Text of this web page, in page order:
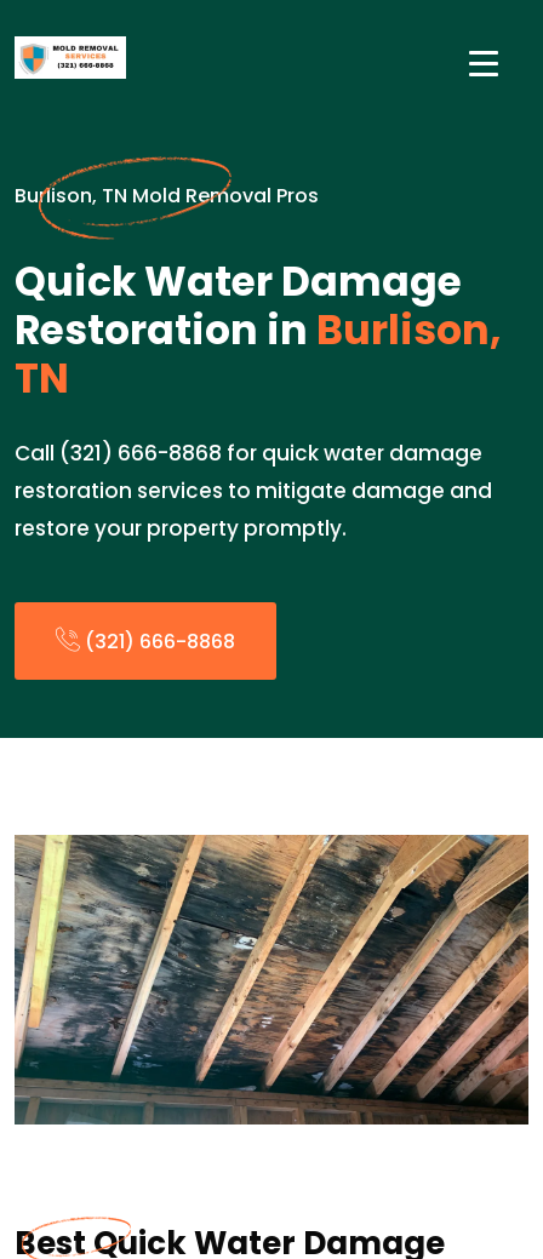
Burlison, TN Mold Removal Pros
Quick Water Damage
Restoration in Burlison,
TN
Call (321) 666-8868 for quick water damage
restoration services to mitigate damage and
restore your property promptly.
(321) 666-8868
Best Quick Water Damage